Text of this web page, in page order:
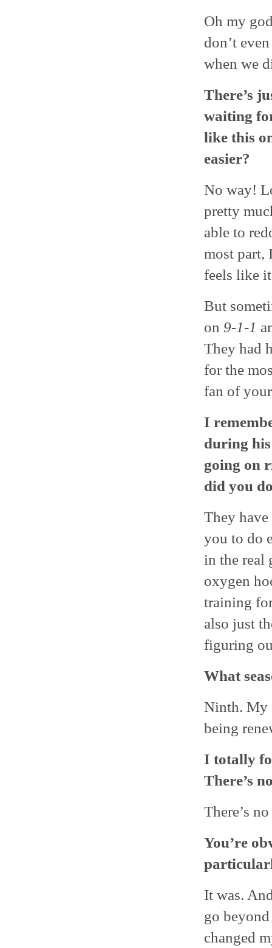
Oh my
don’t
when we
There’s
waiting
like this
easier?
No way!
pretty
able to
most part,
feels like
But
on 9-1-1
They had
for the
fan of
I
during
going on
did you
They
you to do
in the real
oxygen
training
also just
figuring
What
Ninth. My
being
I totally
There’s
There’s
You’re
It was.
go
changed